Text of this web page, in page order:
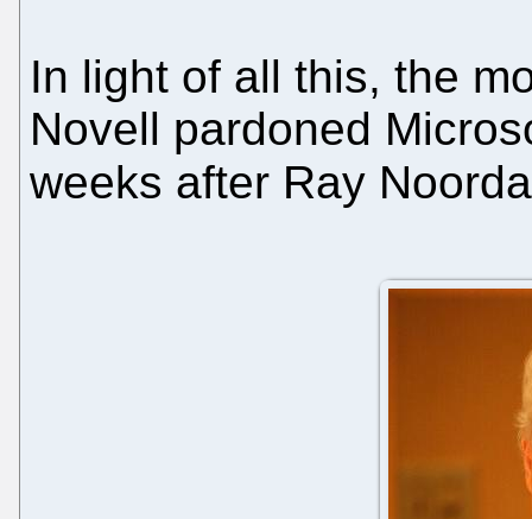
In light of all this, the
Novell pardoned
weeks after Ray